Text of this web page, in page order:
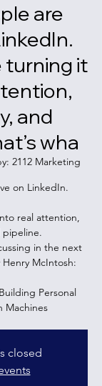
are
turning it
and
wha
2112 Marketing
on LinkedIn.
real attention,
in the next
McIntosh:
Personal
Machines
closed